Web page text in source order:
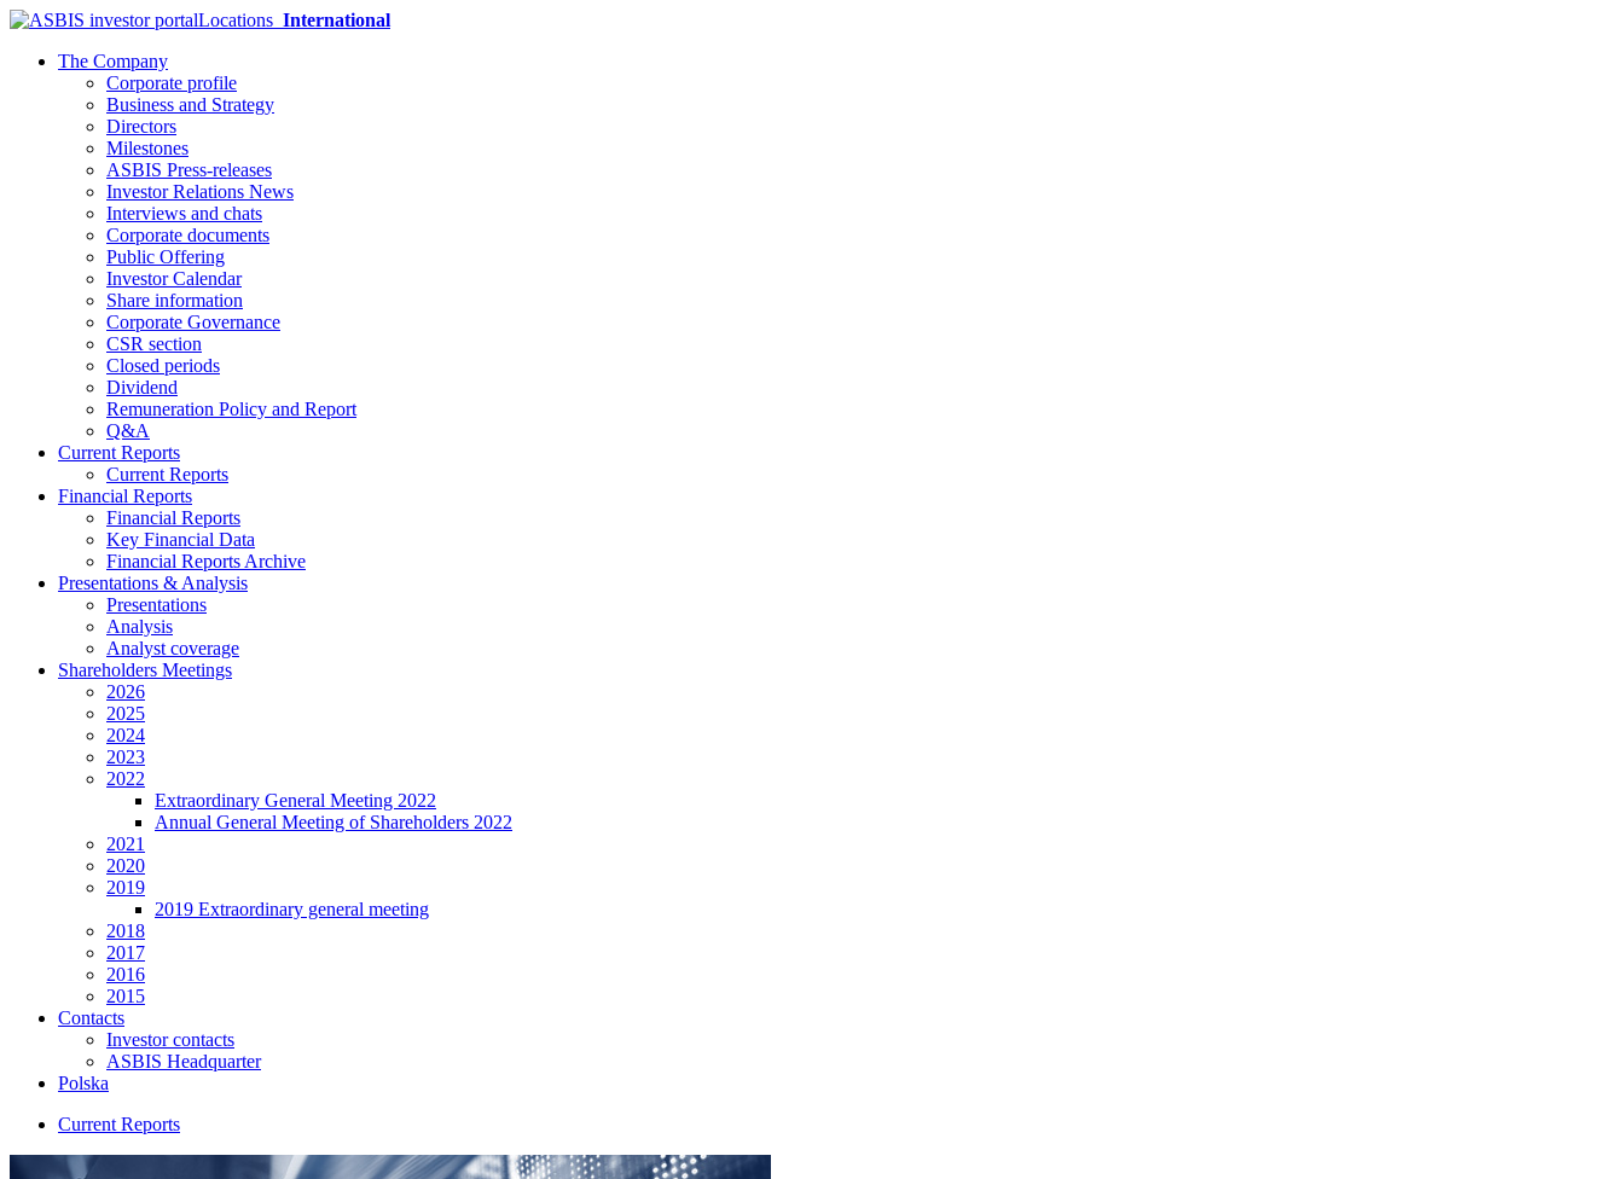
Locations International
The Company
Corporate profile
Business and Strategy
Directors
Milestones
ASBIS Press-releases
Investor Relations News
Interviews and chats
Corporate documents
Public Offering
Investor Calendar
Share information
Corporate Governance
CSR section
Closed periods
Dividend
Remuneration Policy and Report
Q&A
Current Reports
Current Reports
Financial Reports
Financial Reports
Key Financial Data
Financial Reports Archive
Presentations & Analysis
Presentations
Analysis
Analyst coverage
Shareholders Meetings
2026
2025
2024
2023
2022
Extraordinary General Meeting 2022
Annual General Meeting of Shareholders 2022
2021
2020
2019
2019 Extraordinary general meeting
2018
2017
2016
2015
Contacts
Investor contacts
ASBIS Headquarter
Polska
Current Reports